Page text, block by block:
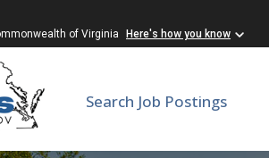
of Virginia Here's how you know
Search Job Postings